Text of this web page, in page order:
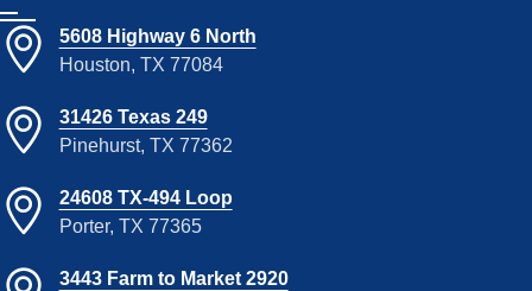
5608 Highway 6 North
Houston, TX 77084
31426 Texas 249
Pinehurst, TX 77362
24608 TX-494 Loop
Porter, TX 77365
3443 Farm to Market 2920